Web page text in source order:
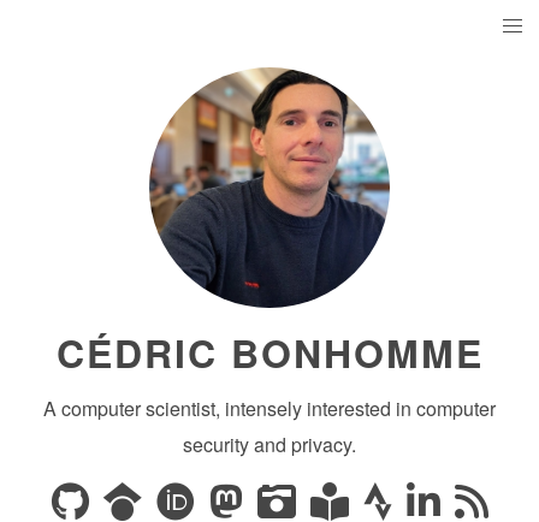
CÉDRIC BONHOMME
A computer scientist, intensely interested in computer
security and privacy.